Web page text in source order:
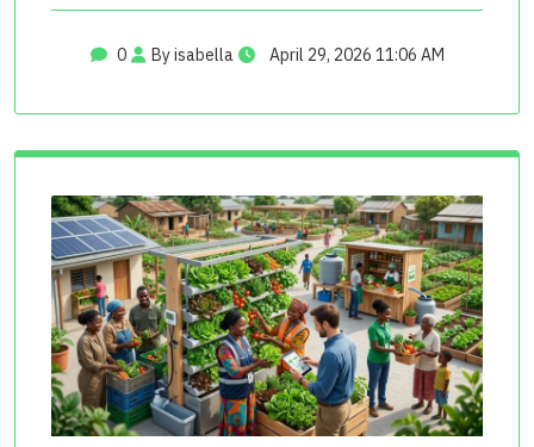
0 By isabella April 29, 2026 11:06 AM